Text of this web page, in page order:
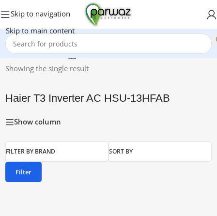
Skip to navigation
Skip to main content
Home/Products tagged “Haier T3 Inverter AC HSU-13HFAB”
Showing the single result
Haier T3 Inverter AC HSU-13HFAB
Show column
FILTER BY BRAND SORT BY
Filter